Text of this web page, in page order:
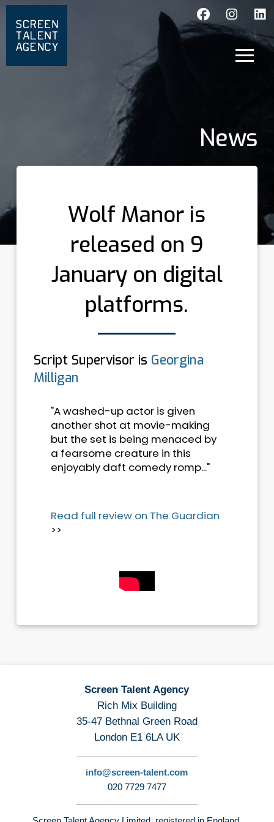
News
Wolf Manor is
released on 9
January on digital
platforms.
Script Supervisor is Georgina
Milligan
"A washed-up actor is given
another shot at movie-making
but the set is being menaced by
a fearsome creature in this
enjoyably daft comedy romp..."
Read full review on The Guardian
>>
Screen Talent Agency
Rich Mix Building
35-47 Bethnal Green Road
London E1 6LA UK
info@screen-talent.com
020 7729 7477